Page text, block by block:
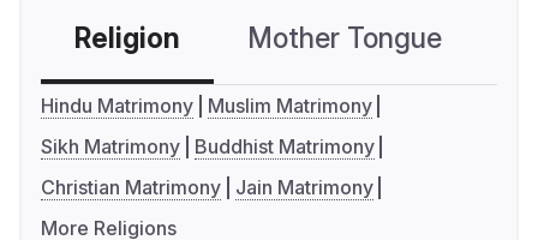
Religion Mother Tongue
Hindu Matrimony
Muslim Matrimony
Sikh Matrimony
Buddhist Matrimony
Christian Matrimony
Jain Matrimony
More Religions